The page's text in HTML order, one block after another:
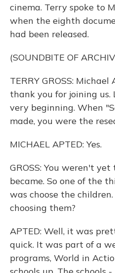
cinema. Terry spoke to
when the eighth
had been released.
(SOUNDBITE OF
TERRY GROSS:
thank you for joining
very beginning. When
made, you were the
MICHAEL APTED: Yes.
GROSS: You weren't
became. So one of the
was choose the
choosing them?
APTED: Well, it was
quick. It was part of a
programs, World in